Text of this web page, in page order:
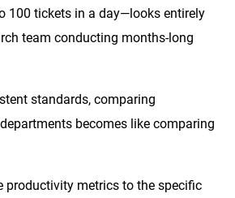
100 tickets in a day—looks entirely
team conducting months-long
standards, comparing
becomes like comparing
productivity metrics to the specific